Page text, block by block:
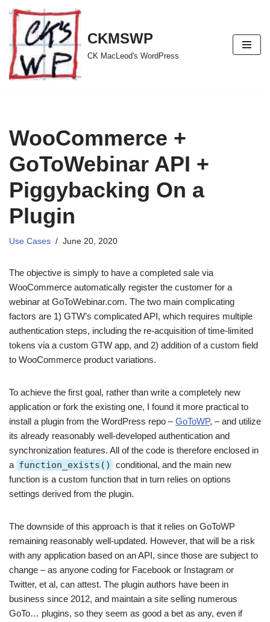
Skip
to
content
CKMSWP
CK MacLeod's WordPress
WooCommerce +
GoToWebinar API +
Piggybacking On a
Plugin
Use Cases June 20, 2020
The objective is simply to have a completed sale via
WooCommerce automatically register the customer for a
webinar at GoToWebinar.com. The two main complicating
factors are 1) GTW’s complicated API, which requires multiple
authentication steps, including the re-acquisition of time-limited
tokens via a custom GTW app, and 2) addition of a custom field
to WooCommerce product variations.
To achieve the first goal, rather than write a completely new
application or fork the existing one, I found it more practical to
install a plugin from the WordPress repo –GoToWP, – and utilize
its already reasonably well-developed authentication and
synchronization features. All of the code is therefore enclosed in
a function_exists()
conditional, and the main new
function is a custom function that in turn relies on options
settings derived from the plugin.
The downside of this approach is that it relies on GoToWP
remaining reasonably well-updated. However, that will be a risk
with any application based on an API, since those are subject to
change – as anyone coding for Facebook or Instagram or
Twitter, et al, can attest. The plugin authors have been in
business since 2012, and maintain a site selling numerous
GoTo… plugins, so they seem as good a bet as any, even if